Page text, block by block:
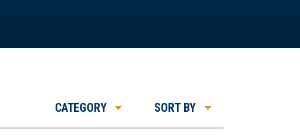
CATEGORY SORT BY